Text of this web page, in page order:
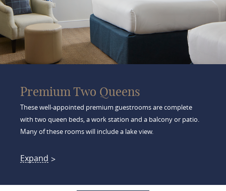
Premium Two Queens
These well-appointed premium guestrooms are complete
with two queen beds, a work station and a balcony or patio.
Many of these rooms will include a lake view.
Expand